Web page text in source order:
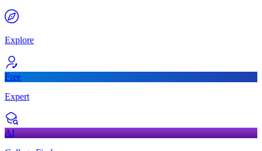
Explore
Free
Expert
AI